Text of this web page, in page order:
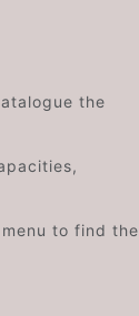
the
to find the